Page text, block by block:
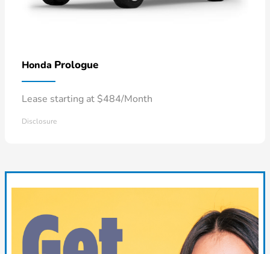
Honda Prologue
Lease starting at $484/Month
Disclosure